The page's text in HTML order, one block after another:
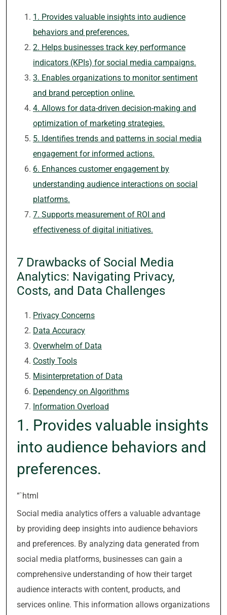
1. Provides valuable insights into audience
behaviors and preferences.
2. Helps businesses track key performance
indicators (KPIs) for social media campaigns.
3. Enables organizations to monitor sentiment
and brand perception online.
4. Allows for data-driven decision-making and
optimization of marketing strategies.
5. Identifies trends and patterns in social media
engagement for informed actions.
6. Enhances customer engagement by
understanding audience interactions on social
platforms.
7. Supports measurement of ROI and
effectiveness of digital initiatives.
7 Drawbacks of Social Media
Analytics: Navigating Privacy,
Costs, and Data Challenges
Privacy Concerns
Data Accuracy
Overwhelm of Data
Costly Tools
Misinterpretation of Data
Dependency on Algorithms
Information Overload
1. Provides valuable insights
into audience behaviors and
preferences.
“`html
Social media analytics offers a valuable advantage
by providing deep insights into audience behaviors
and preferences. By analyzing data generated from
social media platforms, businesses can gain a
comprehensive understanding of how their target
audience interacts with content, products, and
services online. This information allows organizations